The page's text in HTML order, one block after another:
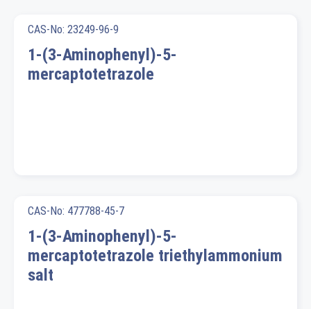
CAS-No: 23249-96-9
1-(3-Aminophenyl)-5-
mercaptotetrazole
CAS-No: 477788-45-7
1-(3-Aminophenyl)-5-
mercaptotetrazole triethylammonium
salt